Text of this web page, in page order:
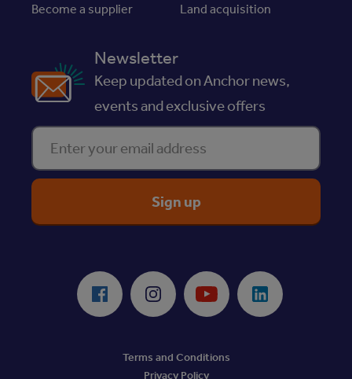
Become a supplier
Land acquisition
Newsletter
Keep updated on Anchor news,
events and exclusive offers
Enter your email address
Facebook Instagram Youtube LinkedIn
Terms and Conditions
Privacy Policy